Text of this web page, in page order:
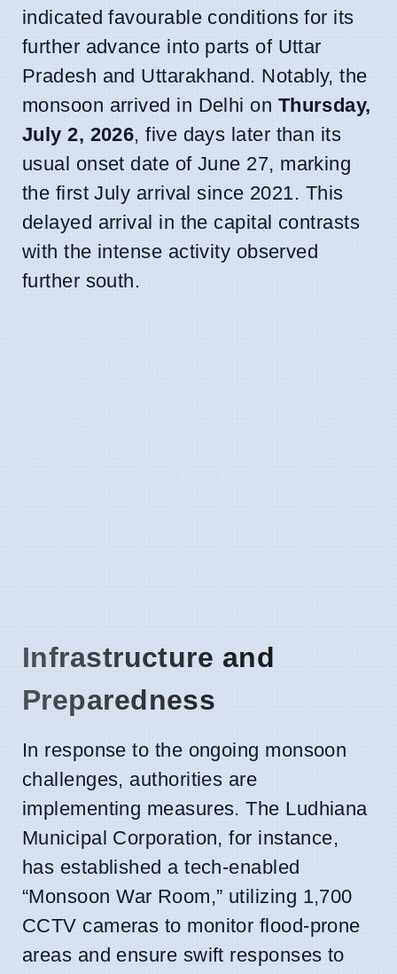
indicated favourable conditions for its
further advance into parts of Uttar
Pradesh and Uttarakhand. Notably, the
monsoon arrived in Delhi on Thursday,
July 2, 2026, five days later than its
usual onset date of June 27, marking
the first July arrival since 2021. This
delayed arrival in the capital contrasts
with the intense activity observed
further south.
Infrastructure and
Preparedness
In response to the ongoing monsoon
challenges, authorities are
implementing measures. The Ludhiana
Municipal Corporation, for instance,
has established a tech-enabled
“Monsoon War Room,” utilizing 1,700
CCTV cameras to monitor flood-prone
areas and ensure swift responses to